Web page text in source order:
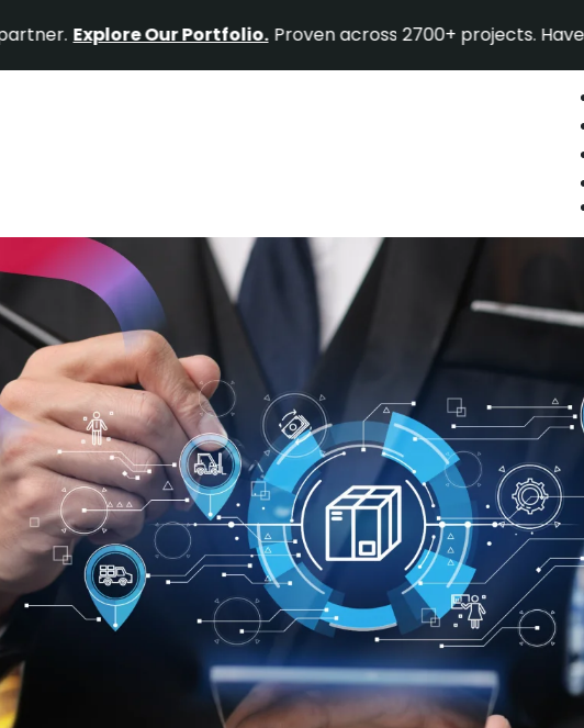
Our Portfolio. Proven across 2700+ projects. Have a